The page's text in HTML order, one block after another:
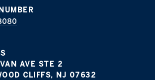
AVE STE 2
CLIFFS, NJ 07632